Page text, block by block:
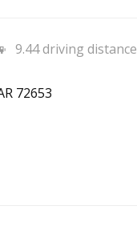
9.44 driving distance
72653